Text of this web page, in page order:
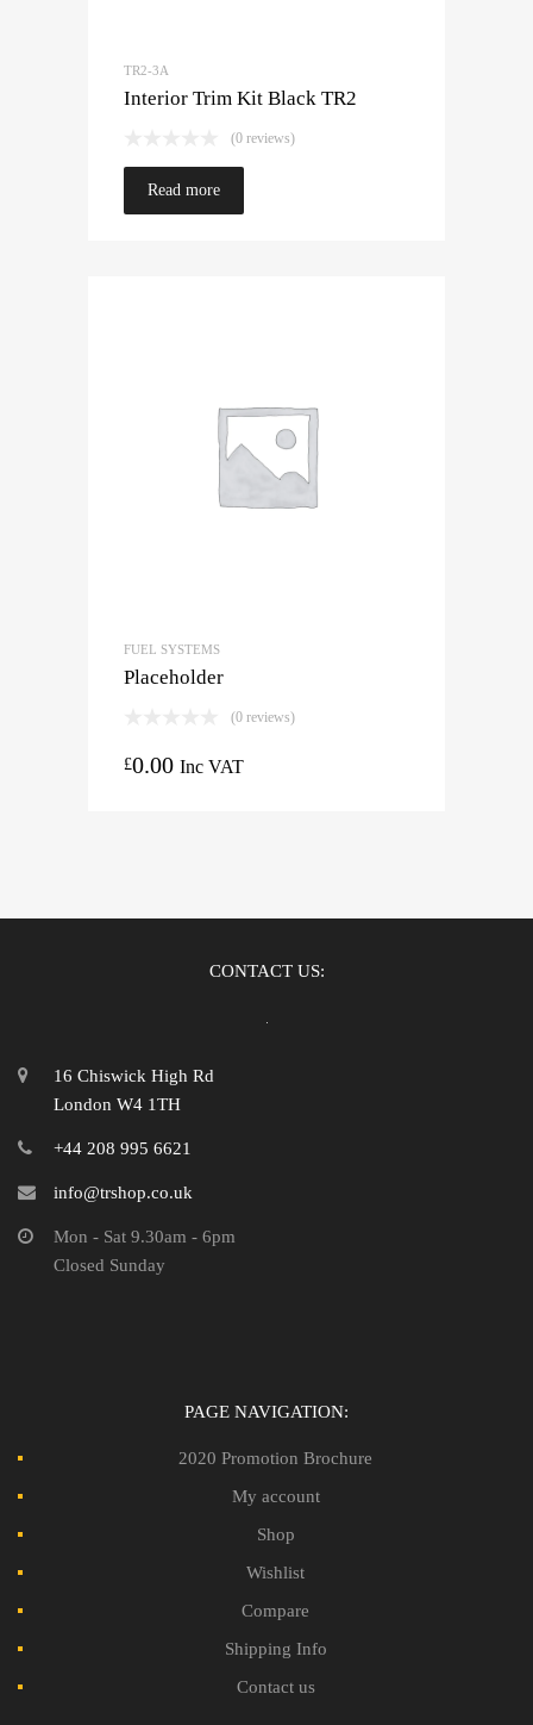
TR2-3A
Interior Trim Kit Black TR2
(0 reviews)
Read more
FUEL SYSTEMS
Placeholder
(0 reviews)
£0.00 Inc VAT
CONTACT US:
16 Chiswick High Rd
London W4 1TH
+44 208 995 6621
info@trshop.co.uk
Mon - Sat 9.30am - 6pm
Closed Sunday
PAGE NAVIGATION:
2020 Promotion Brochure
My account
Shop
Wishlist
Compare
Shipping Info
Contact us